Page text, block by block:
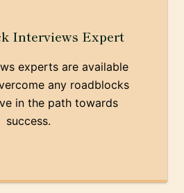
Interviews Expert
experts are available
any roadblocks
in the path towards
success.